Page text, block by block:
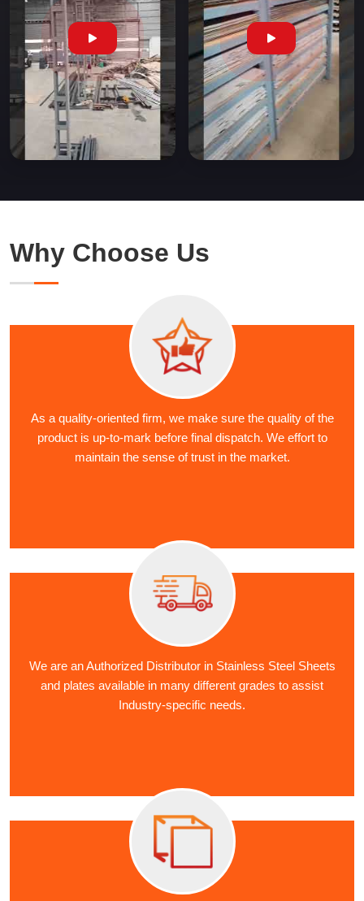
Why Choose Us
As a quality-oriented firm, we make sure the quality of the
product is up-to-mark before final dispatch. We effort to
maintain the sense of trust in the market.
We are an Authorized Distributor in Stainless Steel Sheets
and plates available in many different grades to assist
Industry-specific needs.